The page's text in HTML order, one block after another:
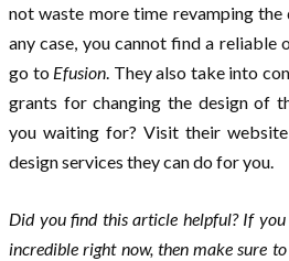
not waste more time revamping
any case, you cannot find a reliable
go to Efusion. They also take into
grants for changing the design of
you waiting for? Visit their
design services they can do for you.
Did you find this article helpful? If
incredible right now, then make sure